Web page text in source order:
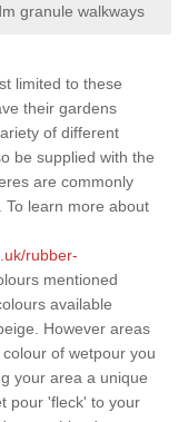
granule walkways
limited to these
their gardens
of different
be supplied with the
are commonly
To learn more about
rubber-
mentioned
available
However areas
of wetpour you
your area a unique
pour 'fleck' to your